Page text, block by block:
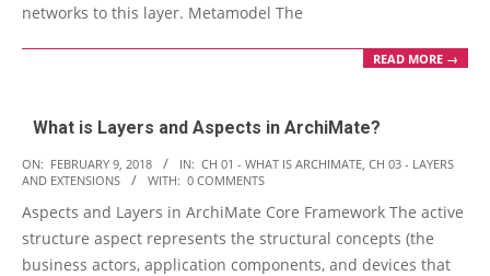
networks to this layer. Metamodel The
READ MORE →
What is Layers and Aspects in ArchiMate?
2018-
02-
09
ON: FEBRUARY 9, 2018 IN: CH 01 - WHAT IS ARCHIMATE CH 03 - LAYERS
AND EXTENSIONS
WITH: 0 COMMENTS
Aspects and Layers in ArchiMate Core Framework The active
structure aspect represents the structural concepts (the
business actors, application components, and devices that